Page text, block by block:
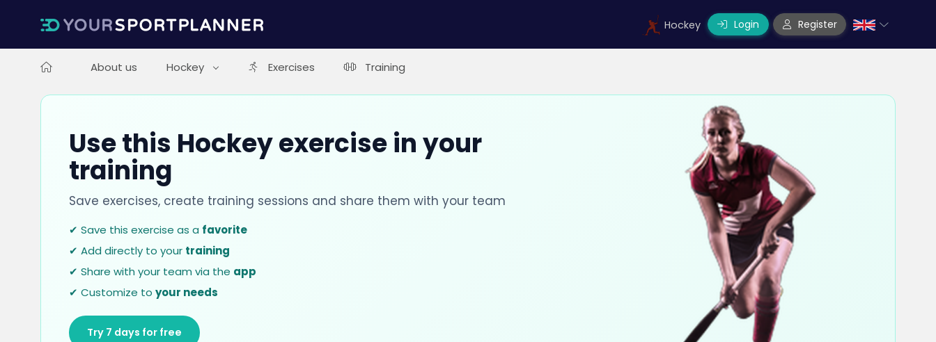
Hockey Login Register
About us Hockey Exercises Training
Use this Hockey exercise in your
training
Save exercises, create training sessions and share them with your team
✔ Save this exercise as a favorite
✔ Add directly to your training
✔ Share with your team via the app
✔ Customize to your needs
Try 7 days for free